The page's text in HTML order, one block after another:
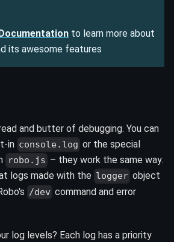
to learn more about
its awesome features
and butter of debugging. You can
in console.log or the special
robo.js – they work the same way.
logs made with the logger object
/dev command and error
log levels? Each log has a priority